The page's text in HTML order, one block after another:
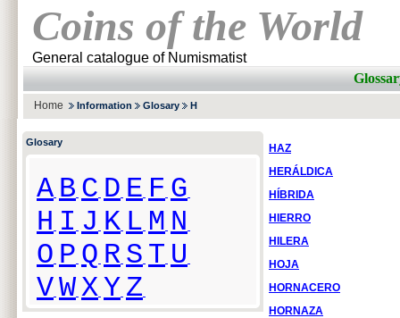
Coins of the World
General catalogue of Numismatist
Home Information Glosary H
Glosary
A B C D E F G
H I J K L M N
O P Q RS T U
VWXYZ
HAZ
HERÁLDICA
HÍBRIDA
HIERRO
HILERA
HOJA
HORNACERO
HORNAZA